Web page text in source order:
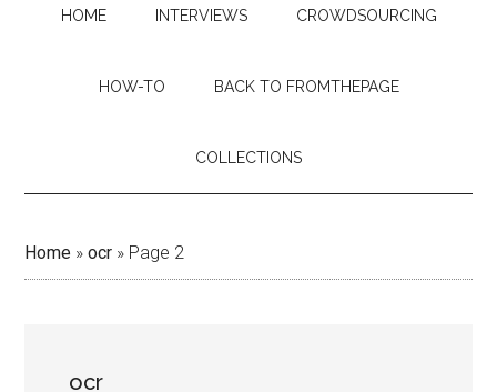
HOME INTERVIEWS CROWDSOURCING
HOW-TO BACK TO FROMTHEPAGE
COLLECTIONS
Home »ocr » Page 2
ocr